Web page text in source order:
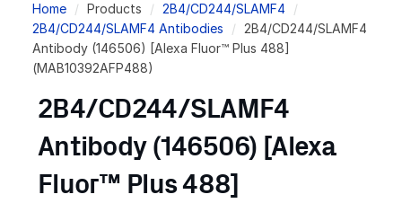
Breadcrumb
Home Products
2B4/CD244/SLAMF4
2B4/CD244/SLAMF4 Antibodies
2B4/CD244/SLAMF4
Antibody (146506) [Alexa Fluor™ Plus 488]
(MAB10392AFP488)
2B4/CD244/SLAMF4
Antibody (146506) [Alexa
Fluor™ Plus 488]